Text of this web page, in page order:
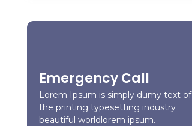
Emergency Call
Lorem Ipsum is simply dumy text of
the printing typesetting industry
beautiful worldlorem ipsum.